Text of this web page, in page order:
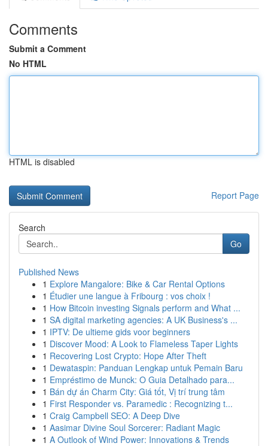
Comments
Submit a Comment
No HTML
HTML is disabled
Report Page
Search
Go
Published News
1 Explore Mangalore: Bike & Car Rental Options
1 Étudier une langue à Fribourg : vos choix !
1 How Bitcoin investing Signals perform and What ...
1 SA digital marketing agencies: A UK Business's ...
1 IPTV: De ultieme gids voor beginners
1 Discover Mood: A Look to Flameless Taper Lights
1 Recovering Lost Crypto: Hope After Theft
1 Dewataspin: Panduan Lengkap untuk Pemain Baru
1 Empréstimo de Munck: O Guia Detalhado para...
1 Bán dự án Charm City: Giá tốt, Vị trí trung tâm
1 First Responder vs. Paramedic : Recognizing t...
1 Craig Campbell SEO: A Deep Dive
1 Aasimar Divine Soul Sorcerer: Radiant Magic
1 A Outlook of Wind Power: Innovations & Trends